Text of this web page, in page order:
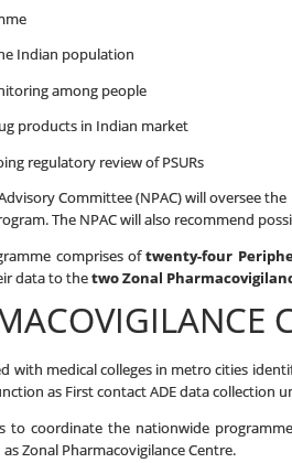
Indian population
among people
products in Indian market
regulatory review of PSURs
Committee (NPAC) will oversee
The NPAC will also recommend
comprises oftwenty-four
data to thetwo Zonal
with medical colleges in metro cities
as First contact ADE data collection
to coordinate the nationwide
Zonal Pharmacovigilance Centre.